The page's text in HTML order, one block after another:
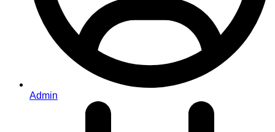
Admin